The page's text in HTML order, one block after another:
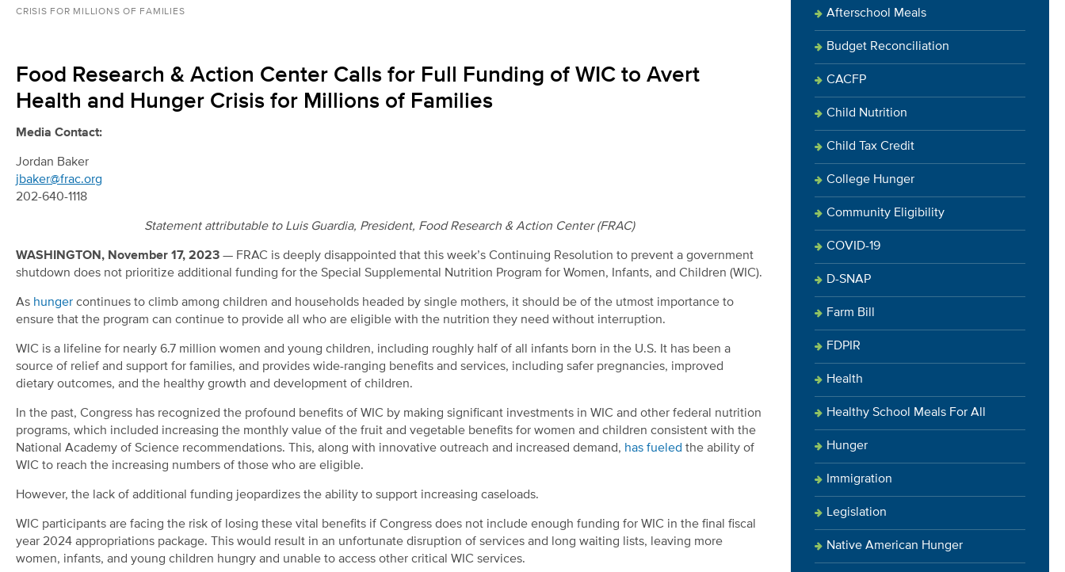
CRISIS FOR MILLIONS OF FAMILIES
Food Research & Action Center Calls for Full Funding of WIC to Avert
Health and Hunger Crisis for Millions of Families
Media Contact:
Jordan Baker
jbaker@frac.org
202-640-1118
Statement attributable to Luis Guardia, President, Food Research & Action Center (FRAC)
WASHINGTON, November 17, 2023 — FRAC is deeply disappointed that this week’s Continuing Resolution to prevent a government
shutdown does not prioritize additional funding for the Special Supplemental Nutrition Program for Women, Infants, and Children (WIC).
As hunger continues to climb among children and households headed by single mothers, it should be of the utmost importance to
ensure that the program can continue to provide all who are eligible with the nutrition they need without interruption.
WIC is a lifeline for nearly 6.7 million women and young children, including roughly half of all infants born in the U.S. It has been a
source of relief and support for families, and provides wide-ranging benefits and services, including safer pregnancies, improved
dietary outcomes, and the healthy growth and development of children.
In the past, Congress has recognized the profound benefits of WIC by making significant investments in WIC and other federal nutrition
programs, which included increasing the monthly value of the fruit and vegetable benefits for women and children consistent with the
National Academy of Science recommendations. This, along with innovative outreach and increased demand, has fueled the ability of
WIC to reach the increasing numbers of those who are eligible.
However, the lack of additional funding jeopardizes the ability to support increasing caseloads.
WIC participants are facing the risk of losing these vital benefits if Congress does not include enough funding for WIC in the final fiscal
year 2024 appropriations package. This would result in an unfortunate disruption of services and long waiting lists, leaving more
women, infants, and young children hungry and unable to access other critical WIC services.
Afterschool Meals
Budget Reconciliation
CACFP
Child Nutrition
Child Tax Credit
College Hunger
Community Eligibility
COVID-19
D-SNAP
Farm Bill
FDPIR
Health
Healthy School Meals For All
Hunger
Immigration
Legislation
Native American Hunger